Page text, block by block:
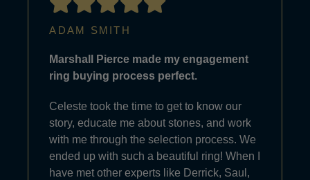
ADAM SMITH
Marshall Pierce made my engagement
ring buying process perfect.
Celeste took the time to get to know our
story, educate me about stones, and work
with me through the selection process. We
ended up with such a beautiful ring! When I
have met other experts like Derrick, Saul,